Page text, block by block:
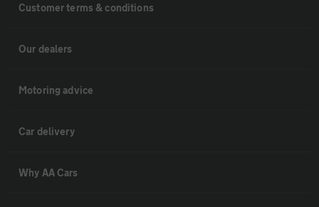
Customer terms & conditions
Our dealers
Motoring advice
Car delivery
Why AA Cars